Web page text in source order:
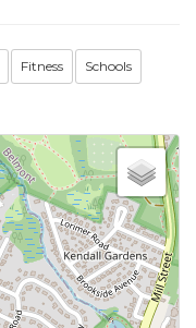
Fitness Schools